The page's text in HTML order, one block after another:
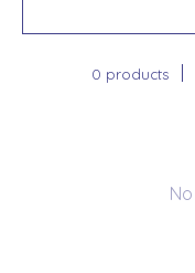
0 products